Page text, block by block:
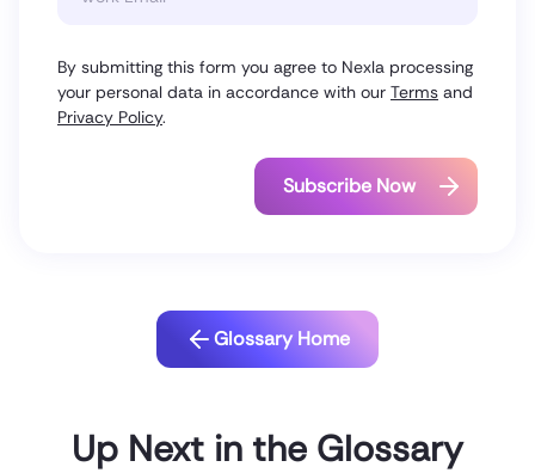
By submitting this form you agree to Nexla processing
your personal data in accordance with our Terms and
Privacy Policy.
Glossary Home
Up Next in the Glossary